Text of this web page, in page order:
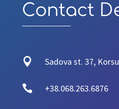
Contact
 Sadova st. 37,
 +38.068.263.6876